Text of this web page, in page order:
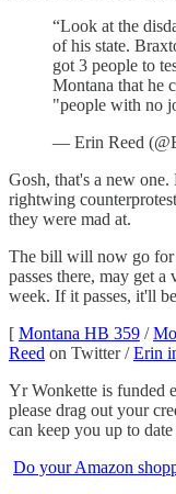
“Look at the
of his state.
got 3 people to
Montana that he
"people with no
— Erin Reed
Gosh, that's a new
rightwing
they were mad at.
The bill will now go for
passes there, may get
week. If it passes, it'll
[ Montana HB 359 /
Reed on Twitter /Erin
Yr Wonkette is funded
please drag out your
can keep you up to
Do your Amazon